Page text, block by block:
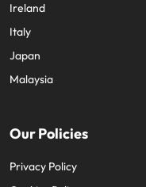
Ireland
Italy
Japan
Malaysia
Our Policies
Privacy Policy